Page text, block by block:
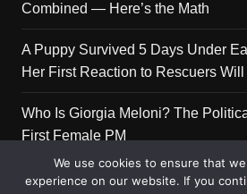
Combined — Here’s the Math
A Puppy Survived 5 Days Under
Her First Reaction to Rescuers
Who Is Giorgia Meloni? The
First Female PM
We use cookies to ensure that
experience on our website. If you